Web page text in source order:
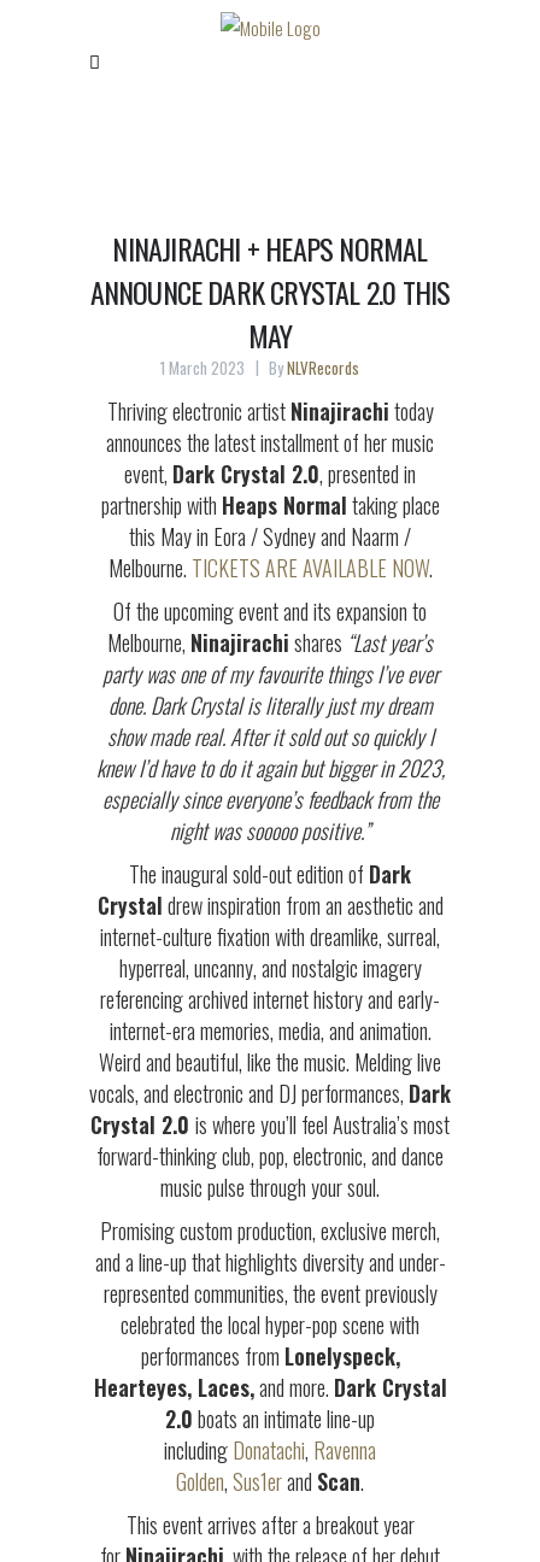
NINAJIRACHI + HEAPS NORMAL
ANNOUNCE DARK CRYSTAL 2.0 THIS
MAY
1 March 2023 ByNLVRecords
Thriving electronic artistNinajirachitoday
announces the latest installment of her music
event, Dark Crystal 2.0, presented in
partnership with Heaps Normaltaking place
this May in Eora / Sydney and Naarm /
Melbourne. TICKETS ARE AVAILABLE NOW.
Of the upcoming event and its expansion to
Melbourne, Ninajirachishares “Last year’s
party was one of my favourite things I’ve ever
done. Dark Crystal is literally just my dream
show made real. After it sold out so quickly I
knew I’d have to do it again but bigger in 2023,
especially since everyone’s feedback from the
night was sooooo positive.”
The inaugural sold-out edition of Dark
Crystaldrew inspiration from an aesthetic and
internet-culture fixation with dreamlike, surreal,
hyperreal, uncanny, and nostalgic imagery
referencing archived internet history and early-
internet-era memories, media, and animation.
Weird and beautiful, like the music. Melding live
vocals, and electronic and DJ performances, Dark
Crystal 2.0 is where you’ll feel Australia’s most
forward-thinking club, pop, electronic, and dance
music pulse through your soul.
Promising custom production, exclusive merch,
and a line-up that highlights diversity and under-
represented communities, the event previously
celebrated the local hyper-pop scene with
performances from Lonelyspeck,
Hearteyes, Laces,and more. Dark Crystal
2.0boats an intimate line-up
includingDonatachi, Ravenna
Golden,Sus1erand Scan.
This event arrives after a breakout year